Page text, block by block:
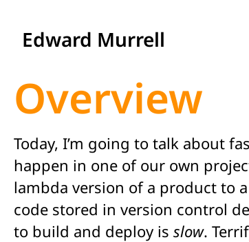
Edward Murrell
Overview
Today, I’m going to talk about
happen in one of our own
lambda version of a product to
code stored in version control
to build and deploy is slow.